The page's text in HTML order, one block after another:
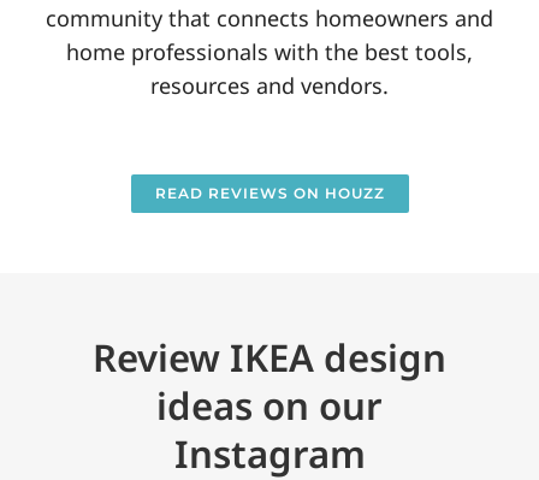
community that connects homeowners and
home professionals with the best tools,
resources and vendors.
READ REVIEWS ON HOUZZ
Review IKEA design
ideas on our
Instagram